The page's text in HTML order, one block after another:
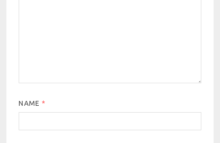
NAME *